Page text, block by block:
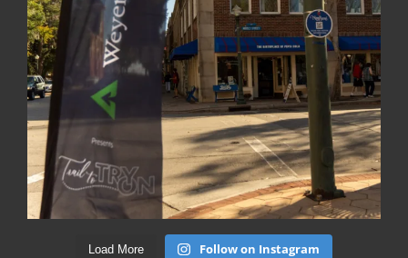
Load More Follow on Instagram